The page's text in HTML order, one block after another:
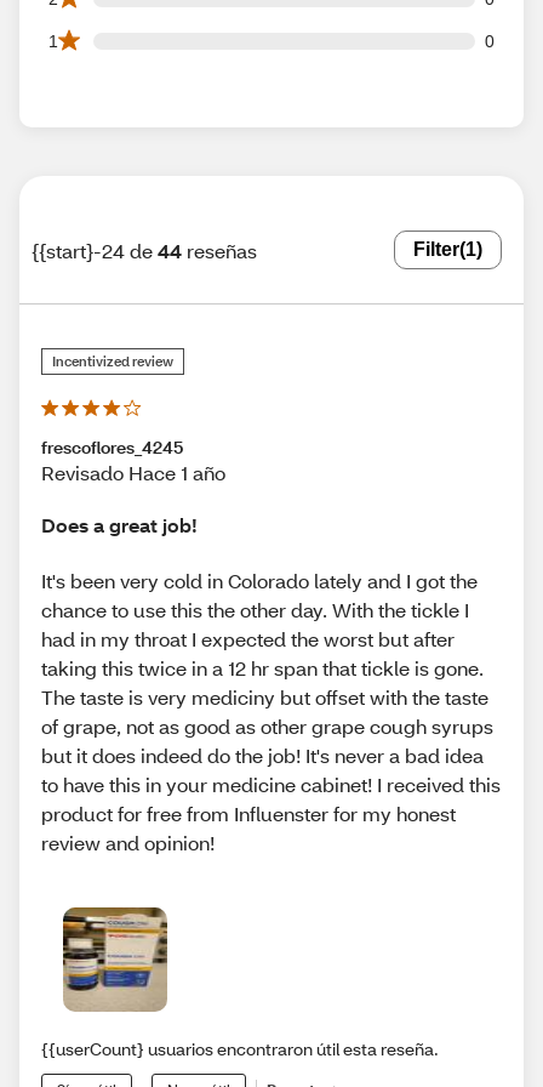
1 0
0 1 star reviews out of 44 reviews
{{start}-24 de44 reseñas Filter(1)
Incentivized review
frescoflores_4245
Revisado Hace 1 año
Does a great job!
It's been very cold in Colorado lately and I got the
chance to use this the other day. With the tickle I
had in my throat I expected the worst but after
taking this twice in a 12 hr span that tickle is gone.
The taste is very mediciny but offset with the taste
of grape, not as good as other grape cough syrups
but it does indeed do the job! It's never a bad idea
to have this in your medicine cabinet! I received this
product for free from Influenster for my honest
review and opinion!
{{userCount} usuarios encontraron útil esta reseña.